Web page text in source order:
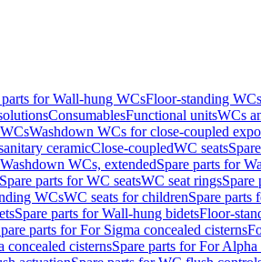
parts for Wall-hung WCsFloor-standing WCs
ConsumablesFunctional unitsWCs
Washdown WCs for close-coupled
ceramicClose-coupledWC seats
Washdown WCs, extendedSpare parts for
Spare parts for WC seatsWC seat ringsSpare
WCsWC seats for childrenSpare parts
Spare parts for Wall-hung bidetsFloor-
parts for For Sigma concealed cisterns
concealed cisternsSpare parts for For Alpha